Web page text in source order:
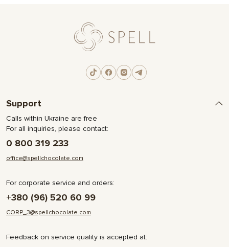
Support
Calls within Ukraine are free
For all inquiries, please contact:
0 800 319 233
office@spellchocolate.com
For corporate service and orders:
+380 (96) 520 60 99
CORP_3@spellchocolate.com
Feedback on service quality is accepted at: